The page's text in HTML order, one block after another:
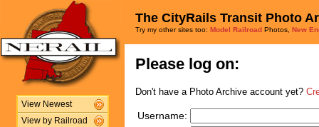
View Newest
View by Railroad
The CityRails Transit Photo
Try my other sites too: Model Railroad Photos, New
Please log on:
Don't have a Photo Archive account yet?
Username: